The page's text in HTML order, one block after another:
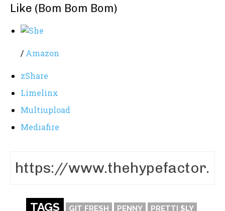
Like (Bom Bom Bom)
/ Amazon
zShare
Limelinx
Multiupload
Mediafire
TAGS GIT FRESH PENNY
PRETTI $LY